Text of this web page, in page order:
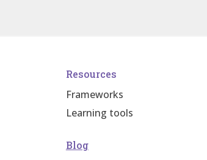
Resources
Frameworks
Learning tools
Blog